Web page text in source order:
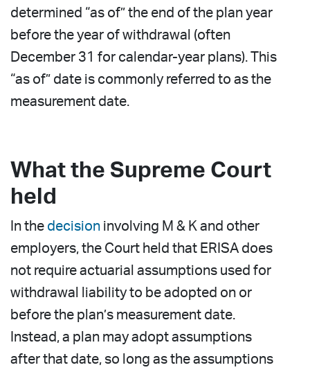
determined “as of” the end of the plan year
before the year of withdrawal (often
December 31 for calendar-year plans). This
“as of” date is commonly referred to as the
measurement date.
What the Supreme Court
held
In the decision involving M & K and other
employers, the Court held that ERISA does
not require actuarial assumptions used for
withdrawal liability to be adopted on or
before the plan’s measurement date.
Instead, a plan may adopt assumptions
after that date, so long as the assumptions